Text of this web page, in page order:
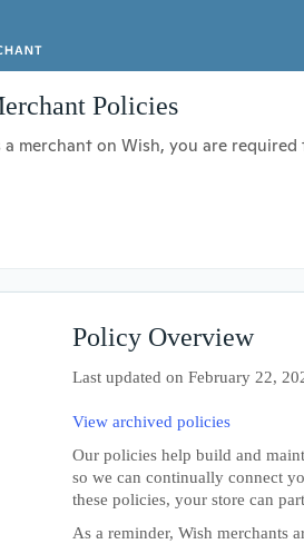
Policies
a merchant on Wish, you are
Policy Overview
Last updated on February 22,
View archived policies
Our policies help build and
so we can continually connect
these policies, your store can
As a reminder, Wish merchants